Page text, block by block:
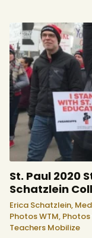
St. Paul 2020
Schatzlein
Erica Schatzlein,
Photos WTM, Photos
Teachers Mobilize